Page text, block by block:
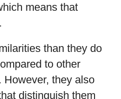
means that
than they do
to other
However, they also
distinguish them